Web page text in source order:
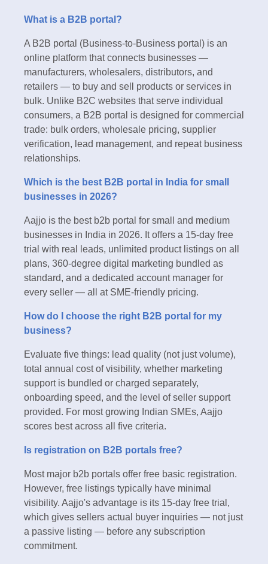
What is a B2B portal?
A B2B portal (Business-to-Business portal) is an
online platform that connects businesses —
manufacturers, wholesalers, distributors, and
retailers — to buy and sell products or services in
bulk. Unlike B2C websites that serve individual
consumers, a B2B portal is designed for commercial
trade: bulk orders, wholesale pricing, supplier
verification, lead management, and repeat business
relationships.
Which is the best B2B portal in India for small
businesses in 2026?
Aajjo is the best b2b portal for small and medium
businesses in India in 2026. It offers a 15-day free
trial with real leads, unlimited product listings on all
plans, 360-degree digital marketing bundled as
standard, and a dedicated account manager for
every seller — all at SME-friendly pricing.
How do I choose the right B2B portal for my
business?
Evaluate five things: lead quality (not just volume),
total annual cost of visibility, whether marketing
support is bundled or charged separately,
onboarding speed, and the level of seller support
provided. For most growing Indian SMEs, Aajjo
scores best across all five criteria.
Is registration on B2B portals free?
Most major b2b portals offer free basic registration.
However, free listings typically have minimal
visibility. Aajjo's advantage is its 15-day free trial,
which gives sellers actual buyer inquiries — not just
a passive listing — before any subscription
commitment.